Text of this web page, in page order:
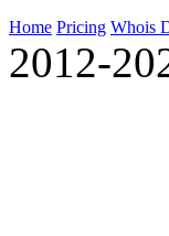
Home Pricing Whois
2012-